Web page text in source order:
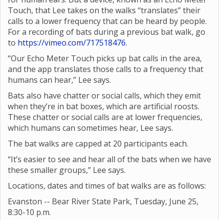
Touch, that Lee takes on the walks “translates” their
calls to a lower frequency that can be heard by people.
For a recording of bats during a previous bat walk, go
to https://vimeo.com/717518476.
“Our Echo Meter Touch picks up bat calls in the area,
and the app translates those calls to a frequency that
humans can hear,” Lee says.
Bats also have chatter or social calls, which they emit
when they’re in bat boxes, which are artificial roosts.
These chatter or social calls are at lower frequencies,
which humans can sometimes hear, Lee says.
The bat walks are capped at 20 participants each.
“It’s easier to see and hear all of the bats when we have
these smaller groups,” Lee says.
Locations, dates and times of bat walks are as follows:
Evanston -- Bear River State Park, Tuesday, June 25,
8:30-10 p.m.